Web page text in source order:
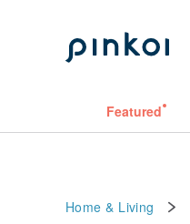
Featured
Home & Living